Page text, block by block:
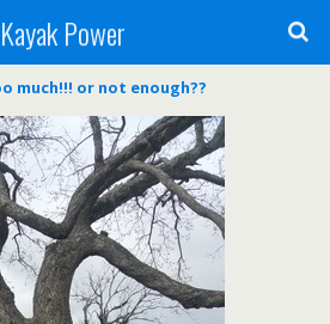
Kayak Power
much!!! or not enough??